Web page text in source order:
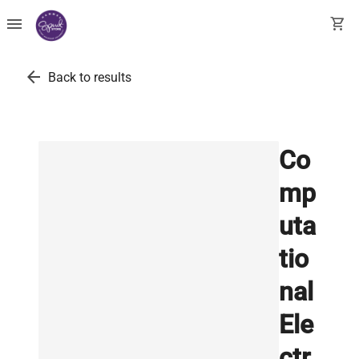
menu shopping_cart
arrow_back Back to results
Co
mp
uta
tio
nal
Ele